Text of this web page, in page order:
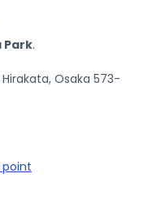
Park.
Osaka 573-